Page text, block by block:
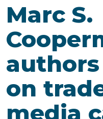
Marc S.
on
media